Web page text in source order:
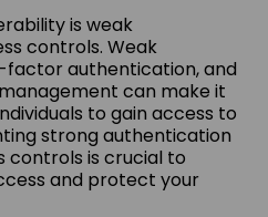
is weak
controls. Weak
factor authentication, and
can make it
to gain access to
strong authentication
controls is crucial to
and protect your